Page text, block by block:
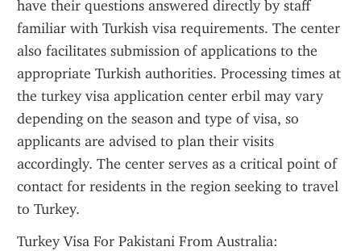
have their questions answered directly by staff
familiar with Turkish visa requirements. The center
also facilitates submission of applications to the
appropriate Turkish authorities. Processing times at
the turkey visa application center erbil may vary
depending on the season and type of visa, so
applicants are advised to plan their visits
accordingly. The center serves as a critical point of
contact for residents in the region seeking to travel
to Turkey.
Turkey Visa For Pakistani From Australia: